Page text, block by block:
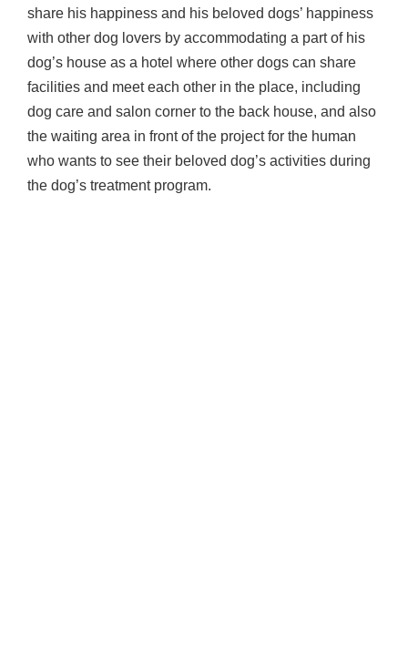
share his happiness and his beloved dogs’ happiness
with other dog lovers by accommodating a part of his
dog’s house as a hotel where other dogs can share
facilities and meet each other in the place, including
dog care and salon corner to the back house, and also
the waiting area in front of the project for the human
who wants to see their beloved dog’s activities during
the dog’s treatment program.